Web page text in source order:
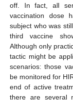
off. In fact, all
vaccination dose
subject who was
third vaccine
Although only
tactic might be
scenarios: those
be monitored for
end of active
there are several